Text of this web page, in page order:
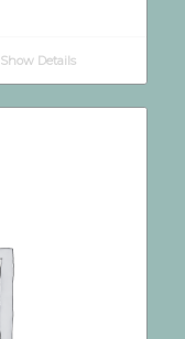
Show Details